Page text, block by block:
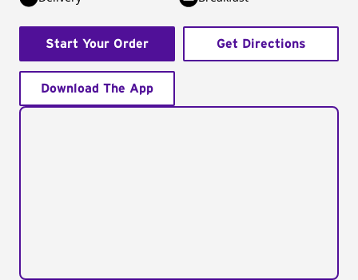
Start Your Order Get Directions
Download The App